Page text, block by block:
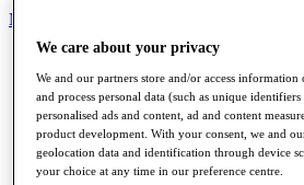
My Tickets
Home
Schedule
Road to Mallorca
News
Watch
Players
Stats
We care about your privacy
We and our partners store and/or access information
and process personal data (such as unique
personalised ads and content, ad and content
product development. With your consent, we and
geolocation data and identification through device
your choice at any time in our preference centre.